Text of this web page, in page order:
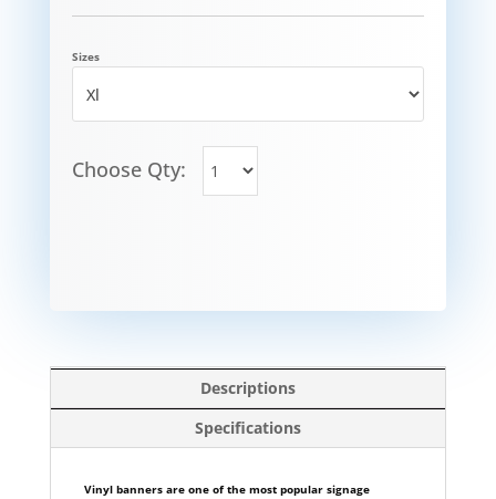
Sizes
Choose Qty:
Descriptions
Specifications
Vinyl banners are one of the most popular signage